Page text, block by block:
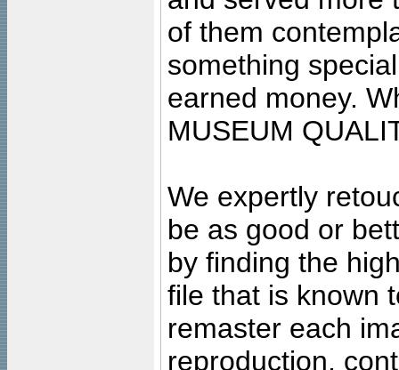
of them
something
earned money.
MUSEUM
We expertly
be as good or
by finding the
file that is known
remaster each
reproduction,